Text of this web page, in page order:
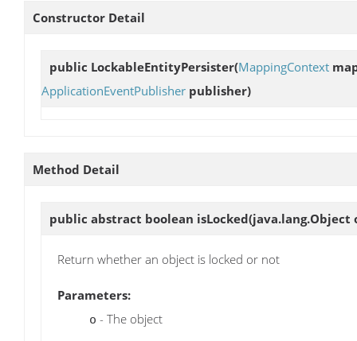
Constructor Detail
public LockableEntityPersister(MappingContext
ApplicationEventPublisher publisher)
Method Detail
public abstract boolean isLocked(java.lang.Object
Return whether an object is locked or not
Parameters:
o - The object